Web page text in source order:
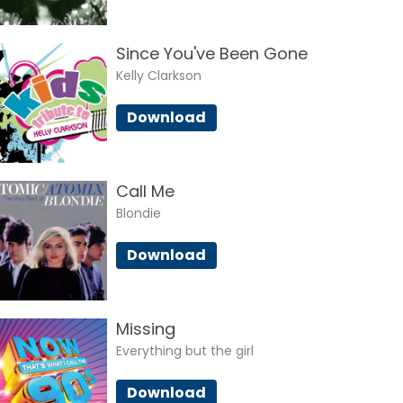
Since You've Been Gone
Kelly Clarkson
Download
Call Me
Blondie
Download
Missing
Everything but the girl
Download